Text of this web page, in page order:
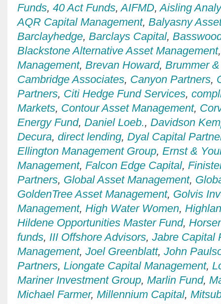
Funds, 40 Act Funds,AIFMD,Aisling
AQR Capital Management, Balyasny
Barclayhedge, Barclays Capital,
Blackstone Alternative Asset Management
Management, Brevan Howard, Brummer
Cambridge Associates, Canyon Partners,
Partners, Citi Hedge Fund Services,
Markets, Contour Asset Management,
Energy Fund, Daniel Loeb., Davidson
Decura, direct lending, Dyal Capital
Ellington Management Group, Ernst &
Management, Falcon Edge Capital,
Partners, Global Asset Management,
GoldenTree Asset Management, Golvis
Management, High Water Women,
Hildene Opportunities Master Fund,
funds, III Offshore Advisors, Jabre Capital
Management, Joel Greenblatt, John
Partners, Liongate Capital Management,
Mariner Investment Group, Marlin Fund,
Michael Farmer, Millennium Capital,